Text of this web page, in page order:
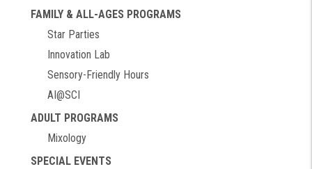
FAMILY & ALL-AGES PROGRAMS
Star Parties
Innovation Lab
Sensory-Friendly Hours
AI@SCI
ADULT PROGRAMS
Mixology
SPECIAL EVENTS